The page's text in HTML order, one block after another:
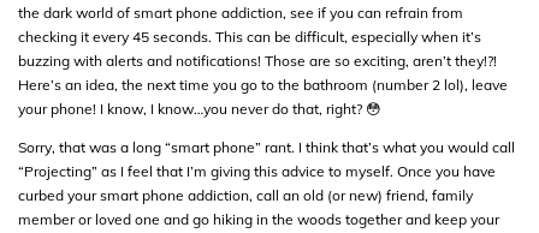
the dark world of smart phone addiction, see if you can refrain from
checking it every 45 seconds. This can be difficult, especially when it’s
buzzing with alerts and notifications! Those are so exciting, aren’t they!?!
Here’s an idea, the next time you go to the bathroom (number 2 lol), leave
your phone! I know, I know…you never do that, right? 😳
Sorry, that was a long “smart phone” rant. I think that’s what you would call
“Projecting” as I feel that I’m giving this advice to myself. Once you have
curbed your smart phone addiction, call an old (or new) friend, family
member or loved one and go hiking in the woods together and keep your